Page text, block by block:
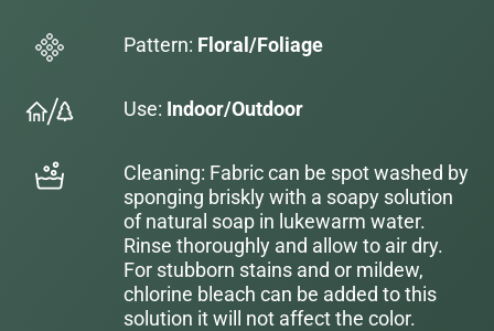
Pattern: Floral/Foliage
Use: Indoor/Outdoor
Cleaning: Fabric can be spot washed by
sponging briskly with a soapy solution
of natural soap in lukewarm water.
Rinse thoroughly and allow to air dry.
For stubborn stains and or mildew,
chlorine bleach can be added to this
solution it will not affect the color.